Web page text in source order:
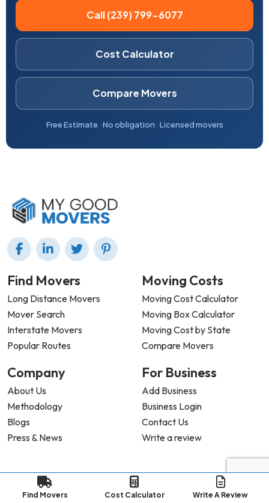
Call (239) 799-6077
Cost Calculator
Compare Movers
Free Estimate No obligation Licensed movers
Find Movers
Long Distance Movers
Mover Search
Interstate Movers
Popular Routes
Moving Costs
Moving Cost Calculator
Moving Box Calculator
Moving Cost by State
Compare Movers
Company
About Us
Methodology
Blogs
Press & News
For Business
Add Business
Business Login
Contact Us
Write a review
Privacy Policy | Terms & Conditions | Refund Policy
Find Movers Cost Calculator Write A Review